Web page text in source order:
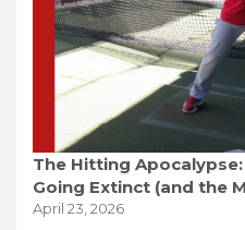
The Hitting
Going Extinct (and the
April 23, 2026